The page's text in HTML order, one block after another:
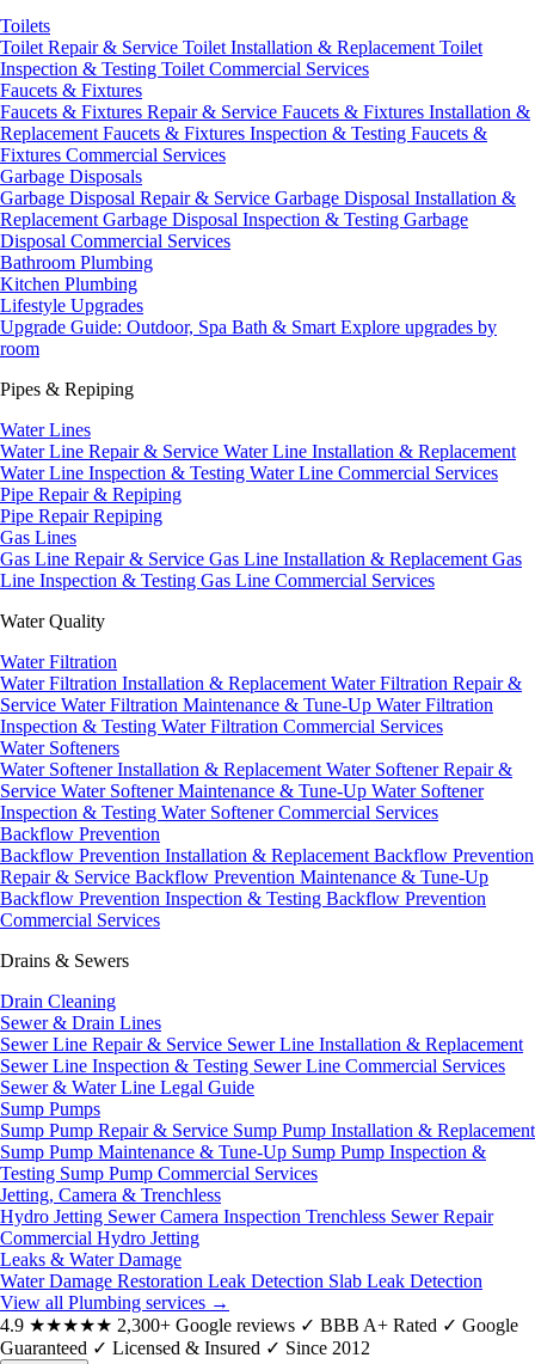
Toilets
Toilet Repair & Service Toilet Installation & Replacement Toilet
Inspection & Testing Toilet Commercial Services
Faucets & Fixtures
Faucets & Fixtures Repair & Service Faucets & Fixtures Installation &
Replacement Faucets & Fixtures Inspection & Testing Faucets &
Fixtures Commercial Services
Garbage Disposals
Garbage Disposal Repair & Service Garbage Disposal Installation &
Replacement Garbage Disposal Inspection & Testing Garbage
Disposal Commercial Services
Bathroom Plumbing
Kitchen Plumbing
Lifestyle Upgrades
Upgrade Guide: Outdoor, Spa Bath & Smart Explore upgrades by
room
Pipes & Repiping
Water Lines
Water Line Repair & Service Water Line Installation & Replacement
Water Line Inspection & Testing Water Line Commercial Services
Pipe Repair & Repiping
Pipe RepairRepiping
Gas Lines
Gas Line Repair & Service Gas Line Installation & Replacement Gas
Line Inspection & Testing Gas Line Commercial Services
Water Quality
Water Filtration
Water Filtration Installation & Replacement Water Filtration Repair &
Service Water Filtration Maintenance & Tune-Up Water Filtration
Inspection & Testing Water Filtration Commercial Services
Water Softeners
Water Softener Installation & Replacement Water Softener Repair &
Service Water Softener Maintenance & Tune-Up Water Softener
Inspection & Testing Water Softener Commercial Services
Backflow Prevention
Backflow Prevention Installation & Replacement Backflow Prevention
Repair & Service Backflow Prevention Maintenance & Tune-Up
Backflow Prevention Inspection & Testing Backflow Prevention
Commercial Services
Drains & Sewers
Drain Cleaning
Sewer & Drain Lines
Sewer Line Repair & Service Sewer Line Installation & Replacement
Sewer Line Inspection & Testing Sewer Line Commercial Services
Sewer & Water Line Legal Guide
Sump Pumps
Sump Pump Repair & Service Sump Pump Installation & Replacement
Sump Pump Maintenance & Tune-Up Sump Pump Inspection &
Testing Sump Pump Commercial Services
Jetting, Camera & Trenchless
Hydro Jetting Sewer Camera Inspection Trenchless Sewer Repair
Commercial Hydro Jetting
Leaks & Water Damage
Water Damage Restoration Leak Detection Slab Leak Detection
View all Plumbing services →
4.9 ★★★★★ 2,300+ Google reviews ✓ BBB A+ Rated ✓ Google
Guaranteed ✓ Licensed & Insured ✓ Since 2012